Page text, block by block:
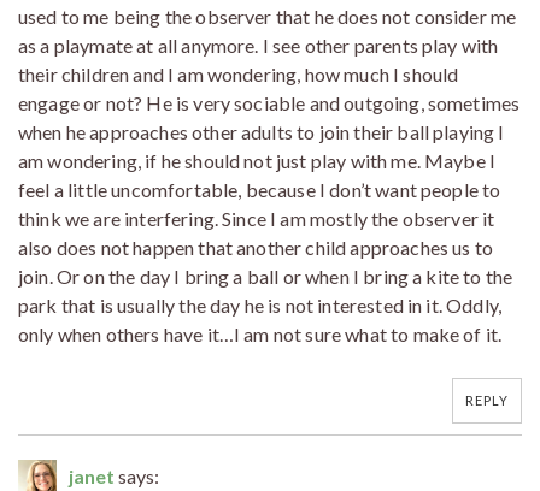
used to me being the observer that he does not consider me
as a playmate at all anymore. I see other parents play with
their children and I am wondering, how much I should
engage or not? He is very sociable and outgoing, sometimes
when he approaches other adults to join their ball playing I
am wondering, if he should not just play with me. Maybe I
feel a little uncomfortable, because I don’t want people to
think we are interfering. Since I am mostly the observer it
also does not happen that another child approaches us to
join. Or on the day I bring a ball or when I bring a kite to the
park that is usually the day he is not interested in it. Oddly,
only when others have it…I am not sure what to make of it.
REPLY
janet says: